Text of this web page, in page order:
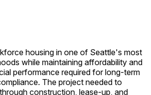
housing in one of Seattle's most
while maintaining affordability and
performance required for long-term
The project needed to
construction, lease-up, and